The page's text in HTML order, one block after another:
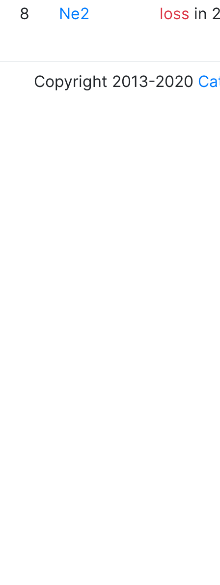
8 Ne2 loss in
Copyright 2013-2020